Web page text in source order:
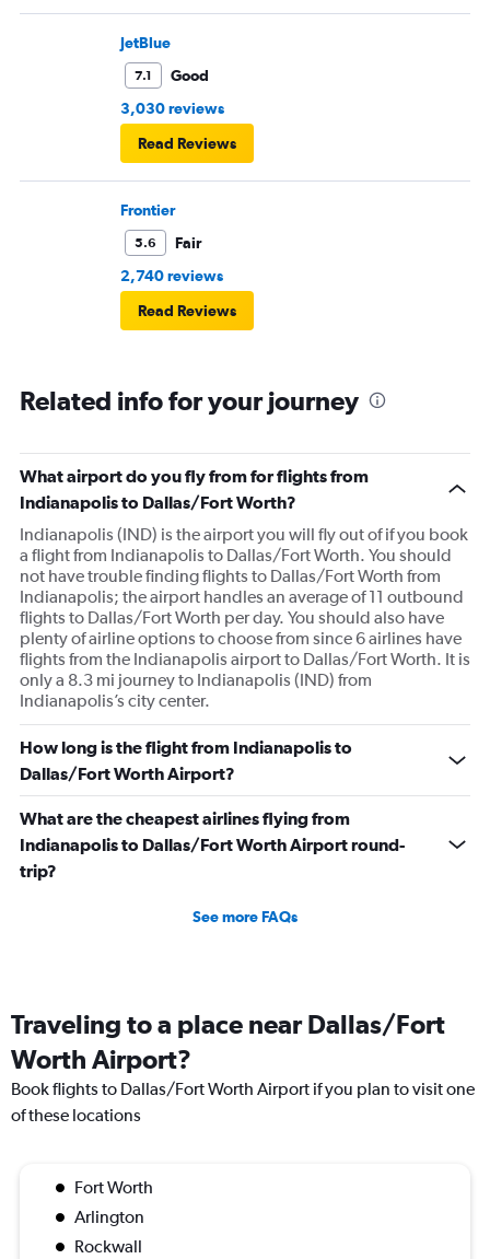
JetBlue
7.1
Good
3,030 reviews
Read Reviews
Frontier
5.6
Fair
2,740 reviews
Read Reviews
Related info for your journey
What airport do you fly from for flights from
Indianapolis to Dallas/Fort Worth?
Indianapolis (IND) is the airport you will fly out of if you book
a flight from Indianapolis to Dallas/Fort Worth. You should
not have trouble finding flights to Dallas/Fort Worth from
Indianapolis; the airport handles an average of 11 outbound
flights to Dallas/Fort Worth per day. You should also have
plenty of airline options to choose from since 6 airlines have
flights from the Indianapolis airport to Dallas/Fort Worth. It is
only a 8.3 mi journey to Indianapolis (IND) from
Indianapolis’s city center.
How long is the flight from Indianapolis to
Dallas/Fort Worth Airport?
What are the cheapest airlines flying from
Indianapolis to Dallas/Fort Worth Airport round-
trip?
See more FAQs
Traveling to a place near Dallas/Fort
Worth Airport?
Book flights to Dallas/Fort Worth Airport if you plan to visit one
of these locations
Fort Worth
Arlington
Rockwall